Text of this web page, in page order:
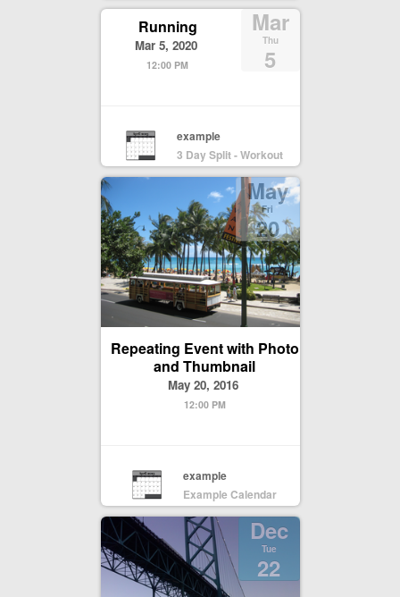
Mar
Thu
5
Running
Mar 5, 2020
12:00 PM
example
3 Day Split - Workout
May
Fri
20
Repeating Event with Photo
and Thumbnail
May 20, 2016
12:00 PM
example
Example Calendar
Dec
Tue
22